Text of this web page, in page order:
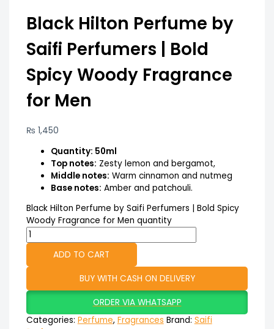
Black Hilton Perfume by
Saifi Perfumers | Bold
Spicy Woody Fragrance
for Men
₨ 1,450
Quantity: 50ml
Top notes: Zesty lemon and bergamot,
Middle notes: Warm cinnamon and nutmeg
Base notes: Amber and patchouli.
Black Hilton Perfume by Saifi Perfumers | Bold Spicy
Woody Fragrance for Men quantity
ADD TO CART
BUY WITH CASH ON DELIVERY
ORDER VIA WHATSAPP
Categories: Perfume, Fragrances Brand: Saifi